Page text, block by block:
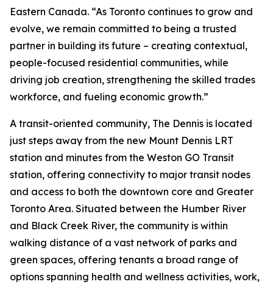
Eastern Canada. “As Toronto continues to grow and
evolve, we remain committed to being a trusted
partner in building its future – creating contextual,
people-focused residential communities, while
driving job creation, strengthening the skilled trades
workforce, and fueling economic growth.”
A transit-oriented community, The Dennis is located
just steps away from the new Mount Dennis LRT
station and minutes from the Weston GO Transit
station, offering connectivity to major transit nodes
and access to both the downtown core and Greater
Toronto Area. Situated between the Humber River
and Black Creek River, the community is within
walking distance of a vast network of parks and
green spaces, offering tenants a broad range of
options spanning health and wellness activities, work,